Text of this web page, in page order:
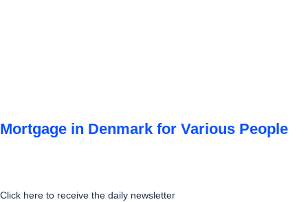
Mortgage in Denmark for Various People
Click here to receive the daily newsletter